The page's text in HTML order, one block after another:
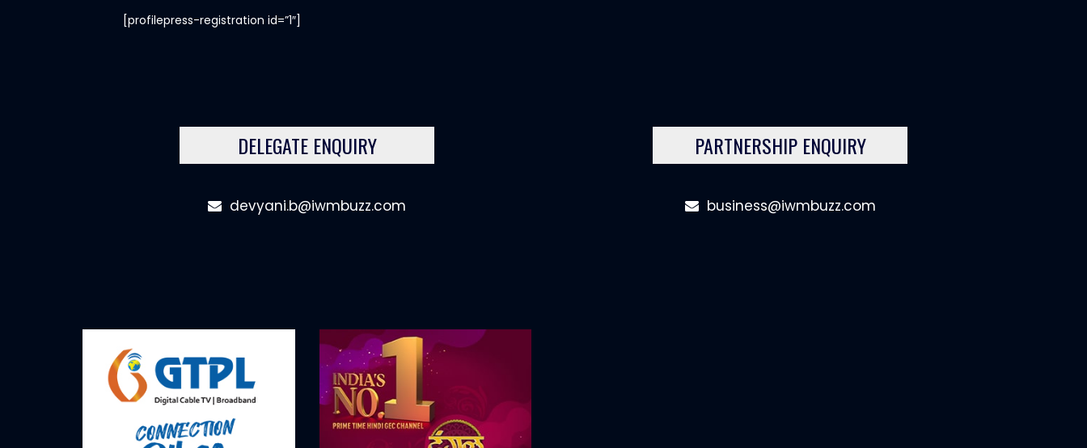
[profilepress-registration id=”1″]
DELEGATE ENQUIRY
devyani.b@iwmbuzz.com
PARTNERSHIP ENQUIRY
business@iwmbuzz.com